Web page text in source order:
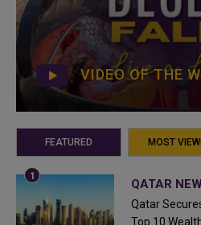
VIDEO OF THE
FEATURED MOST
QATAR
Qatar
Top 10